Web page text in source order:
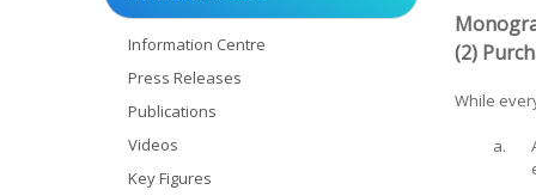
Information Centre
Press Releases
Publications
Videos
Key Figures
(2)
While
a.